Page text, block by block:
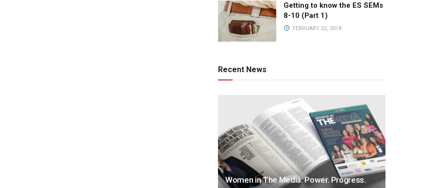
Getting to know the ES SEMs
8-10 (Part 1)
FEBRUARY 22, 2018
Recent News
Women in The Media: Power. Progress.